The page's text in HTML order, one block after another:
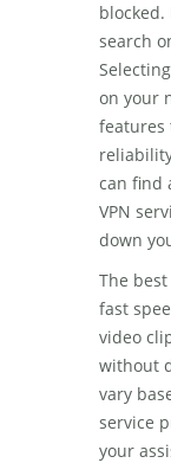
search
on your
features
can find
VPN
down
The
fast
video
without
vary
service
your